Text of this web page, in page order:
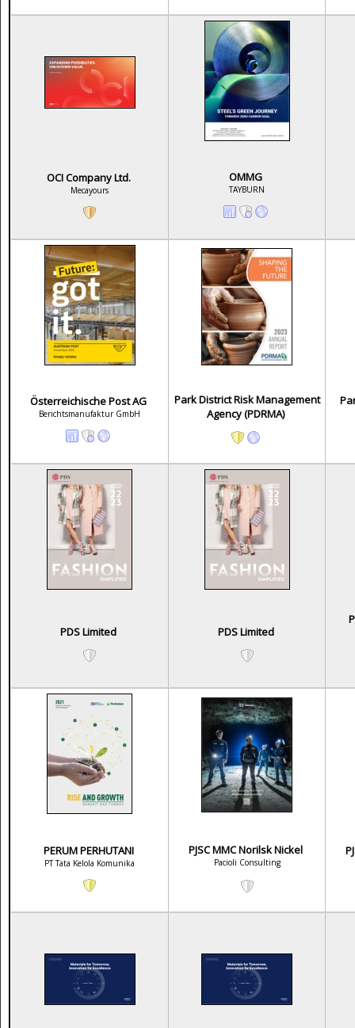
OCI Company Ltd.
Mecayours
OMMG
TAYBURN
Österreichische Post AG
Berichtsmanufaktur GmbH
Park District Risk Management
Agency (PDRMA)
PDS Limited PDS Limited
PERUM PERHUTANI
PT Tata Kelola Komunika
PJSC MMC Norilsk Nickel
Pacioli Consulting